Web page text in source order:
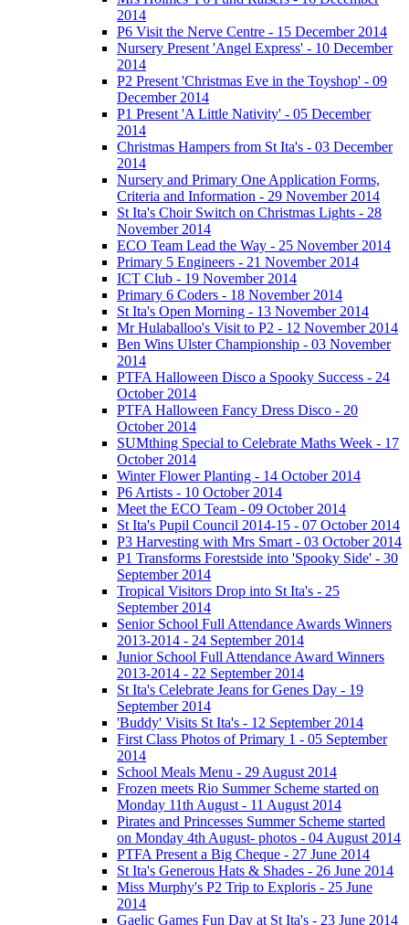
2014
P6 Visit the Nerve Centre - 15 December 2014
Nursery Present 'Angel Express' - 10 December
2014
P2 Present 'Christmas Eve in the Toyshop' - 09
December 2014
P1 Present 'A Little Nativity' - 05 December
2014
Christmas Hampers from St Ita's - 03 December
2014
Nursery and Primary One Application Forms,
Criteria and Information - 29 November 2014
St Ita's Choir Switch on Christmas Lights - 28
November 2014
ECO Team Lead the Way - 25 November 2014
Primary 5 Engineers - 21 November 2014
ICT Club - 19 November 2014
Primary 6 Coders - 18 November 2014
St Ita's Open Morning - 13 November 2014
Mr Hulaballoo's Visit to P2 - 12 November 2014
Ben Wins Ulster Championship - 03 November
2014
PTFA Halloween Disco a Spooky Success - 24
October 2014
PTFA Halloween Fancy Dress Disco - 20
October 2014
SUMthing Special to Celebrate Maths Week - 17
October 2014
Winter Flower Planting - 14 October 2014
P6 Artists - 10 October 2014
Meet the ECO Team - 09 October 2014
St Ita's Pupil Council 2014-15 - 07 October 2014
P3 Harvesting with Mrs Smart - 03 October 2014
P1 Transforms Forestside into 'Spooky Side' - 30
September 2014
Tropical Visitors Drop into St Ita's - 25
September 2014
Senior School Full Attendance Awards Winners
2013-2014 - 24 September 2014
Junior School Full Attendance Award Winners
2013-2014 - 22 September 2014
St Ita's Celebrate Jeans for Genes Day - 19
September 2014
'Buddy' Visits St Ita's - 12 September 2014
First Class Photos of Primary 1 - 05 September
2014
School Meals Menu - 29 August 2014
Frozen meets Rio Summer Scheme started on
Monday 11th August - 11 August 2014
Pirates and Princesses Summer Scheme started
on Monday 4th August- photos - 04 August 2014
PTFA Present a Big Cheque - 27 June 2014
St Ita's Generous Hats & Shades - 26 June 2014
Miss Murphy's P2 Trip to Exploris - 25 June
2014
Gaelic Games Fun Day at St Ita's - 23 June 2014